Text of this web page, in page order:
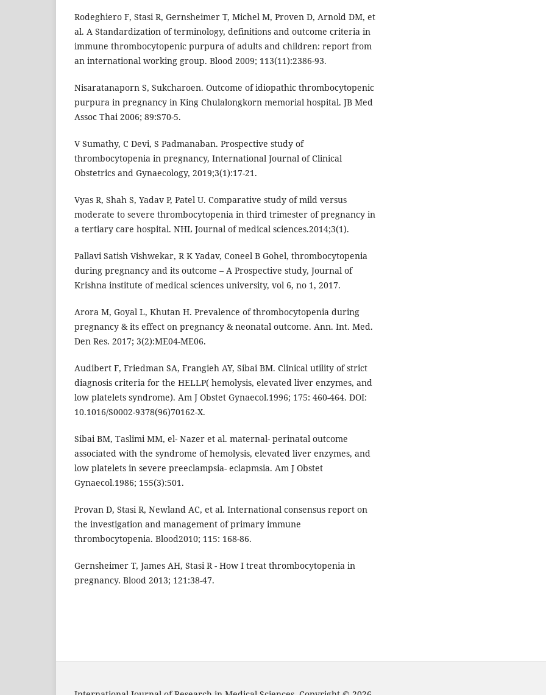
Rodeghiero F, Stasi R, Gernsheimer T, Michel M, Proven D, Arnold DM, et
al. A Standardization of terminology, definitions and outcome criteria in
immune thrombocytopenic purpura of adults and children: report from
an international working group. Blood 2009; 113(11):2386-93.
Nisaratanaporn S, Sukcharoen. Outcome of idiopathic thrombocytopenic
purpura in pregnancy in King Chulalongkorn memorial hospital. JB Med
Assoc Thai 2006; 89:S70-5.
V Sumathy, C Devi, S Padmanaban. Prospective study of
thrombocytopenia in pregnancy, International Journal of Clinical
Obstetrics and Gynaecology, 2019;3(1):17-21.
Vyas R, Shah S, Yadav P, Patel U. Comparative study of mild versus
moderate to severe thrombocytopenia in third trimester of pregnancy in
a tertiary care hospital. NHL Journal of medical sciences.2014;3(1).
Pallavi Satish Vishwekar, R K Yadav, Coneel B Gohel, thrombocytopenia
during pregnancy and its outcome – A Prospective study, Journal of
Krishna institute of medical sciences university, vol 6, no 1, 2017.
Arora M, Goyal L, Khutan H. Prevalence of thrombocytopenia during
pregnancy & its effect on pregnancy & neonatal outcome. Ann. Int. Med.
Den Res. 2017; 3(2):ME04-ME06.
Audibert F, Friedman SA, Frangieh AY, Sibai BM. Clinical utility of strict
diagnosis criteria for the HELLP( hemolysis, elevated liver enzymes, and
low platelets syndrome). Am J Obstet Gynaecol.1996; 175: 460-464. DOI:
10.1016/S0002-9378(96)70162-X.
Sibai BM, Taslimi MM, el- Nazer et al. maternal- perinatal outcome
associated with the syndrome of hemolysis, elevated liver enzymes, and
low platelets in severe preeclampsia- eclapmsia. Am J Obstet
Gynaecol.1986; 155(3):501.
Provan D, Stasi R, Newland AC, et al. International consensus report on
the investigation and management of primary immune
thrombocytopenia. Blood2010; 115: 168-86.
Gernsheimer T, James AH, Stasi R - How I treat thrombocytopenia in
pregnancy. Blood 2013; 121:38-47.